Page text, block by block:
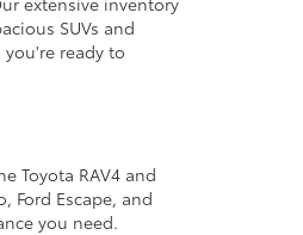
SUVs and
ready to
Toyota RAV4 and
Ford Escape, and
you need.